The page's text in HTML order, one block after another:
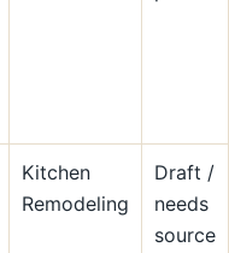
Kitchen
Remodeling
Draft /
needs
source